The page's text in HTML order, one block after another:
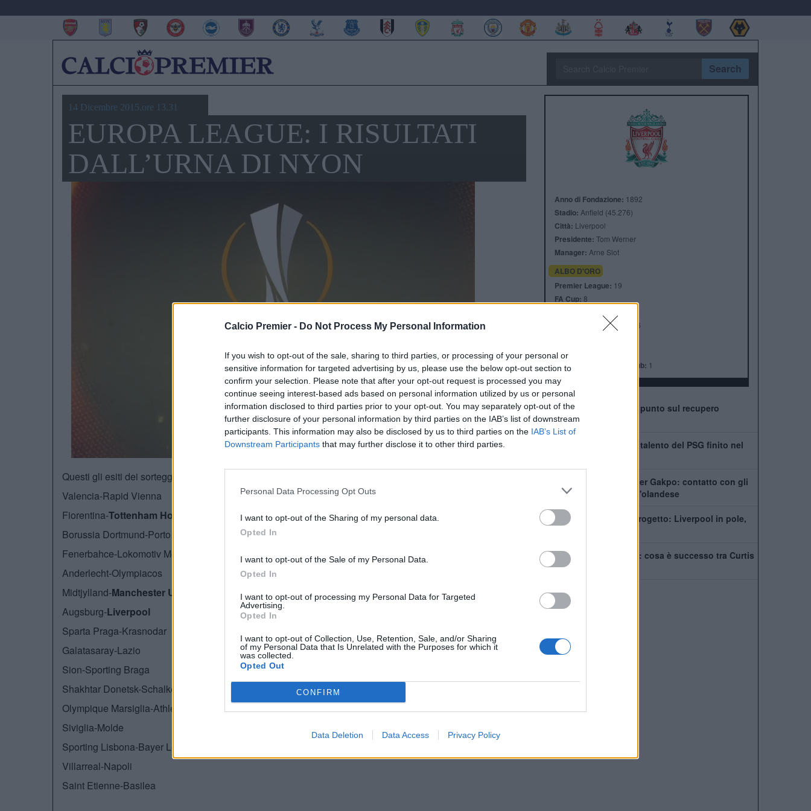
Calcio Premier - Do Not Process My Personal Information
If you wish to opt-out of the sale, sharing to third parties, or processing of your personal or
sensitive information for targeted advertising by us, please use the below opt-out section to
confirm your selection. Please note that after your opt-out request is processed you may
continue seeing interest-based ads based on personal information utilized by us or personal
information disclosed to third parties prior to your opt-out. You may separately opt-out of the
further disclosure of your personal information by third parties on the IAB’s list of downstream
participants. This information may also be disclosed by us to third parties on the IAB’s List of
Downstream Participants that may further disclose it to other third parties.
Personal Data Processing Opt Outs
I want to opt-out of the Sharing of my personal data.
Opted In
I want to opt-out of the Sale of my Personal Data.
Opted In
I want to opt-out of processing my Personal Data for Targeted
Advertising.
Opted In
I want to opt-out of Collection, Use, Retention, Sale, and/or Sharing
of my Personal Data that Is Unrelated with the Purposes for which it
was collected.
Opted Out
CONFIRM
Data Deletion Data Access Privacy Policy
Search
14 Dicembre 2015,ore 13.31
EUROPA LEAGUE: I RISULTATI
DALL’URNA DI NYON
Questi gli esiti dei sorteggi per i sedicesimi di finale di
Valencia-Rapid Vienna
Fiorentina-Tottenham Hotspurs
Borussia Dortmund-Porto
Fenerbahce-Lokomotiv Mosca
Anderlecht-Olympiacos
Midtjylland-Manchester United
Augsburg-Liverpool
Sparta Praga-Krasnodar
Galatasaray-Lazio
Sion-Sporting Braga
Shakhtar Donetsk-Schalke 04
Olympique Marsiglia-Athletic Bilbao
Siviglia-Molde
Sporting Lisbona-Bayer Leverkusen
Villarreal-Napoli
Saint Etienne-Basilea
Anno di Fondazione: 1892
Stadio: Anfield (45.276)
Città: Liverpool
Presidente: Tom Werner
Manager: Arne Slot
ALBO D'ORO
Premier League: 19
FA Cup: 8
FA Community Shield: 16
Supercoppa Europea:
Coppa del Mondo per Club: 1
Leoni vede il ritorno: il punto sul recupero
dall'infortunio
Chi è Ibrahim Mbaye, il talento del PSG finito nel
Tottenham scatenato per Gakpo: contatto con gli
agenti, De Zerbi vuole l'olandese
PSG, Mbaye fuori dal progetto: Liverpool in pole,
Tensione nel Liverpool: cosa è successo tra Curtis
Jones e Szoboszlai